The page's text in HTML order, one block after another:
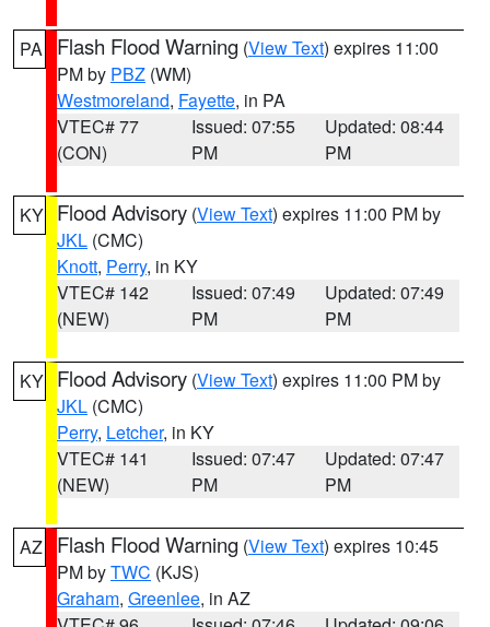
PA Flash Flood Warning (View Text) expires 11:00
PM by PBZ (WM)
Westmoreland, Fayette, in PA
VTEC# 77
(CON)
Issued: 07:55
PM
Updated: 08:44
PM
KY Flood Advisory (View Text) expires 11:00 PM by
JKL (CMC)
Knott, Perry, in KY
VTEC# 142
(NEW)
Issued: 07:49
PM
Updated: 07:49
PM
KY Flood Advisory (View Text) expires 11:00 PM by
JKL (CMC)
Perry, Letcher, in KY
VTEC# 141
(NEW)
Issued: 07:47
PM
Updated: 07:47
PM
AZ Flash Flood Warning (View Text) expires 10:45
PM byTWC (KJS)
Graham, Greenlee, in AZ